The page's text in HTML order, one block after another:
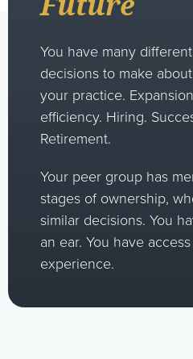
You have many
decisions to make
your practice.
efficiency. Hiring.
Retirement.
Your peer group has
stages of ownership,
similar decisions. You
an ear. You have
experience.